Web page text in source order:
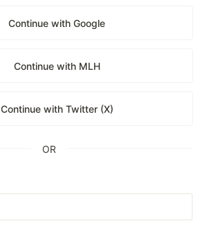
Continue with Google
Continue with MLH
Continue with Twitter (X)
OR